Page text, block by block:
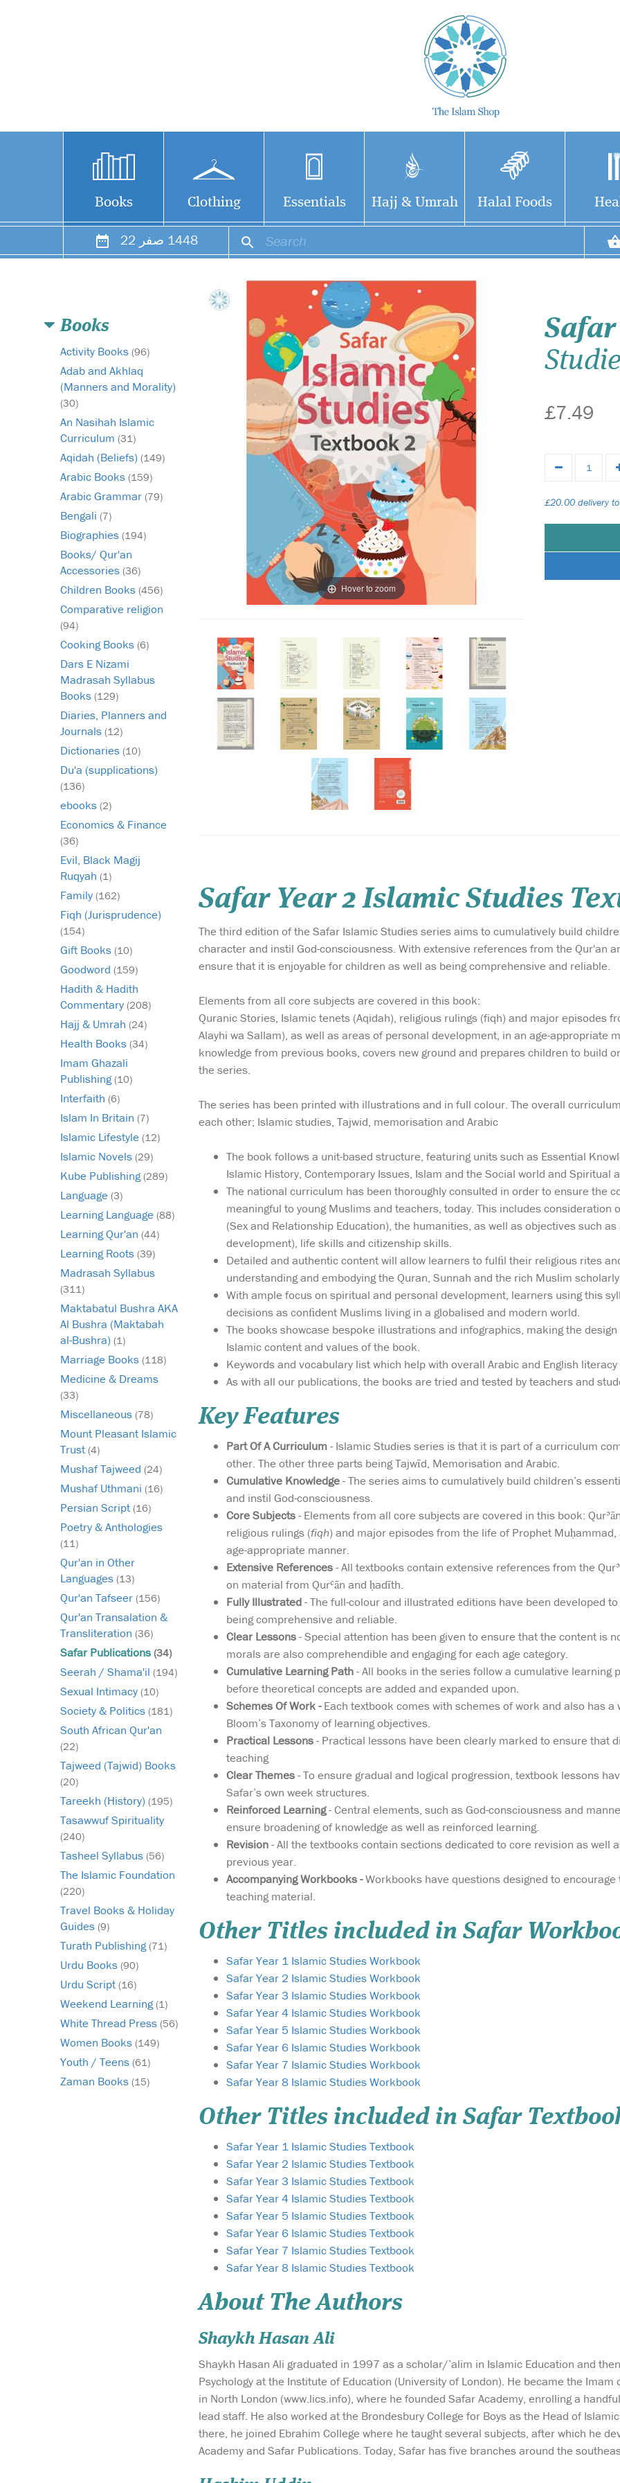
Books Clothing Essentials Hajj & Umrah Halal Foods
22 صفر 1448
Books
Activity Books (96)
Adab and Akhlaq
(Manners and Morality)
(30)
An Nasihah Islamic
Curriculum (31)
Aqidah (Beliefs) (149)
Arabic Books (159)
Arabic Grammar (79)
Bengali (7)
Biographies (194)
Books/ Qur'an
Accessories (36)
Children Books (456)
Comparative religion
(94)
Cooking Books (6)
Dars E Nizami
Madrasah Syllabus
Books (129)
Diaries, Planners and
Journals (12)
Dictionaries (10)
Du'a (supplications)
(136)
ebooks (2)
Economics & Finance
(36)
Evil, Black Magij
Ruqyah (1)
Family (162)
Fiqh (Jurisprudence)
(154)
Gift Books (10)
Goodword (159)
Hadith & Hadith
Commentary (208)
Hajj & Umrah (24)
Health Books (34)
Imam Ghazali
Publishing(10)
Interfaith (6)
Islam In Britain (7)
Islamic Lifestyle (12)
Islamic Novels (29)
Kube Publishing(289)
Language (3)
Learning Language (88)
Learning Qur'an (44)
Learning Roots (39)
Madrasah Syllabus
(311)
Maktabatul Bushra AKA
Al Bushra (Maktabah
al-Bushra) (1)
Marriage Books (118)
Medicine & Dreams
(33)
Miscellaneous (78)
Mount Pleasant Islamic
Trust (4)
Mushaf Tajweed (24)
Mushaf Uthmani (16)
Persian Script (16)
Poetry & Anthologies
(11)
Qur'an in Other
Languages (13)
Qur'an Tafseer (156)
Qur'an Transalation &
Transliteration (36)
Safar Publications (34)
Seerah / Shama'il (194)
Sexual Intimacy (10)
Society & Politics (181)
South African Qur'an
(22)
Tajweed (Tajwid) Books
(20)
Tareekh (History) (195)
Tasawwuf Spirituality
(240)
Tasheel Syllabus (56)
The Islamic Foundation
(220)
Travel Books & Holiday
Guides (9)
Turath Publishing(71)
Urdu Books (90)
Urdu Script (16)
Weekend Learning(1)
White Thread Press (56)
Women Books (149)
Youth / Teens (61)
Zaman Books (15)
Hover to zoom
Safar
£7.49
£20.00 delivery
Safar Year 2 Islamic Studies
The third edition of the Safar Islamic Studies series aims to cumulatively build
character and instil God-consciousness. With extensive references from the Qur'an
ensure that it is enjoyable for children as well as being comprehensive and reliable.
Elements from all core subjects are covered in this book:
Quranic Stories, Islamic tenets (Aqidah), religious rulings (fiqh) and major episodes
Alayhi wa Sallam), as well as areas of personal development, in an age-appropriate
knowledge from previous books, covers new ground and prepares children to build
the series.
The series has been printed with illustrations and in full colour. The overall
each other; Islamic studies, Tajwid, memorisation and Arabic
The book follows a unit-based structure, featuring units such as Essential
Islamic History, Contemporary Issues, Islam and the Social world and Spiritual
The national curriculum has been thoroughly consulted in order to ensure the
meaningful to young Muslims and teachers, today. This includes consideration
(Sex and Relationship Education), the humanities, as well as objectives such
development), life skills and citizenship skills.
Detailed and authentic content will allow learners to fulﬁl their religious rites
understanding and embodying the Quran, Sunnah and the rich Muslim
With ample focus on spiritual and personal development, learners using this
decisions as conﬁdent Muslims living in a globalised and modern world.
The books showcase bespoke illustrations and infographics, making the
Islamic content and values of the book.
Keywords and vocabulary list which help with overall Arabic and English
As with all our publications, the books are tried and tested by teachers and
Key Features
Part Of A Curriculum- Islamic Studies series is that it is part of a curriculum
other. The other three parts being Tajwīd, Memorisation and Arabic.
Cumulative Knowledge- The series aims to cumulatively build children’s
and instil God-consciousness.
Core Subjects- Elements from all core subjects are covered in this book:
religious rulings (fiqh) and major episodes from the life of Prophet
age-appropriate manner.
Extensive References- All textbooks contain extensive references from the
on material from Qurʿān and ḥadīth.
Fully Illustrated- The full-colour and illustrated editions have been developed
being comprehensive and reliable.
Clear Lessons- Special attention has been given to ensure that the content is
morals are also comprehendible and engaging for each age category.
Cumulative Learning Path- All books in the series follow a cumulative
before theoretical concepts are added and expanded upon.
Schemes Of Work -Each textbook comes with schemes of work and also has
Bloom’s Taxonomy of learning objectives.
Practical Lessons- Practical lessons have been clearly marked to ensure that
teaching
Clear Themes- To ensure gradual and logical progression, textbook lessons
Safar’s own week structures.
Reinforced Learning- Central elements, such as God-consciousness and
ensure broadening of knowledge as well as reinforced learning.
Revision- All the textbooks contain sections dedicated to core revision as well
previous year.
Accompanying Workbooks -Workbooks have questions designed to
teaching material.
Other Titles included in Safar
Safar Year 1 Islamic Studies Workbook
Safar Year 2 Islamic Studies Workbook
Safar Year 3 Islamic Studies Workbook
Safar Year 4 Islamic Studies Workbook
Safar Year 5 Islamic Studies Workbook
Safar Year 6 Islamic Studies Workbook
Safar Year 7 Islamic Studies Workbook
Safar Year 8 Islamic Studies Workbook
Other Titles included in Safar
Safar Year 1 Islamic Studies Textbook
Safar Year 2 Islamic Studies Textbook
Safar Year 3 Islamic Studies Textbook
Safar Year 4 Islamic Studies Textbook
Safar Year 5 Islamic Studies Textbook
Safar Year 6 Islamic Studies Textbook
Safar Year 7 Islamic Studies Textbook
Safar Year 8 Islamic Studies Textbook
About The Authors
Shaykh Hasan Ali
Shaykh Hasan Ali graduated in 1997 as a scholar/’alim in Islamic Education and
Psychology at the Institute of Education (University of London). He became the
in North London (www.lics.info), where he founded Safar Academy, enrolling a
lead staff. He also worked at the Brondesbury College for Boys as the Head of
there, he joined Ebrahim College where he taught several subjects, after which he
Academy and Safar Publications. Today, Safar has five branches around the